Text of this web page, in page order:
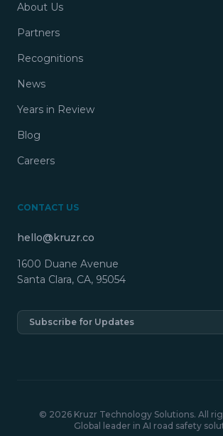
About Us
Partners
Recognitions
News
Years in Review
Blog
Careers
CONTACT US
hello@kruzr.co
1600 Duane Avenue
Santa Clara, CA, 95054
Subscribe for Updates
© 2026 Kruzr Technology Solutions. All
Global leader in AI road safety